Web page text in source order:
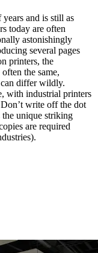
and is still as
today are often
astonishingly
several pages
printers, the
the same,
can differ wildly.
with industrial printers
write off the dot
the unique striking
are required